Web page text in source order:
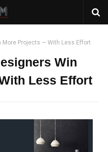
More Projects — With Less Effort
Win
Less Effort